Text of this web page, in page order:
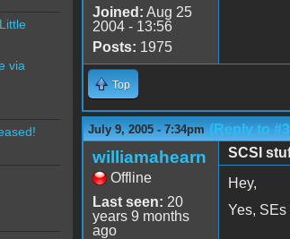
Joined: Aug 25
2004 - 13:56
Posts: 1975
Top
July 9, 2005 - 7:34pm (Reply to
williamahearn
Offline
Last seen: 20
years 9 months
ago
SCSI
Hey,
Yes,
via